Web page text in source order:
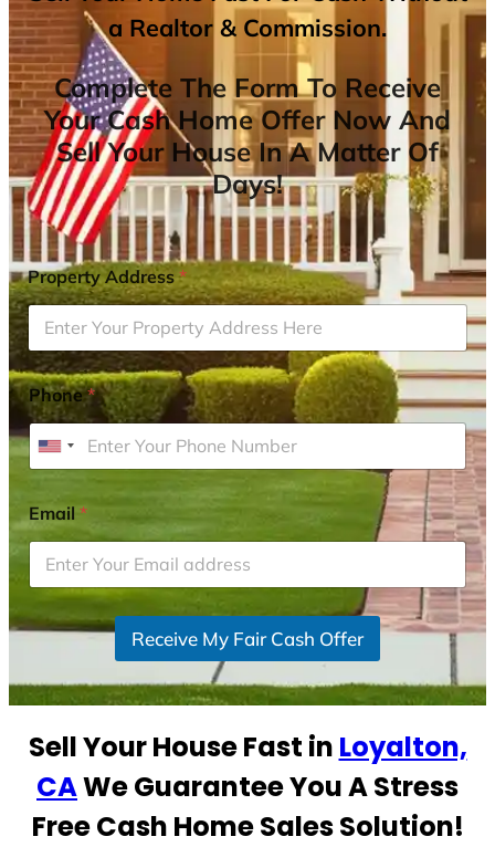
a Realtor & Commission.
Complete The Form To Receive
Your Cash Home Offer Now And
Sell Your House In A Matter Of
Days!
Property Address*
Phone*
U
i
t
e
d
t
t
s
1
Email*
Receive My Fair Cash Offer
Sell Your House Fast in Loyalton,
CAWe Guarantee You A Stress
Free Cash Home Sales Solution!